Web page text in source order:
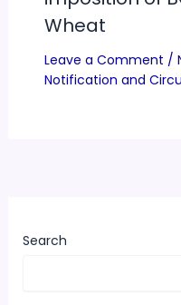
Wheat
Leave a Comment /
Notification and
Search